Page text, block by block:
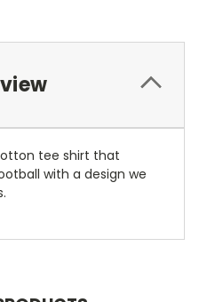
tee shirt that
with a design we